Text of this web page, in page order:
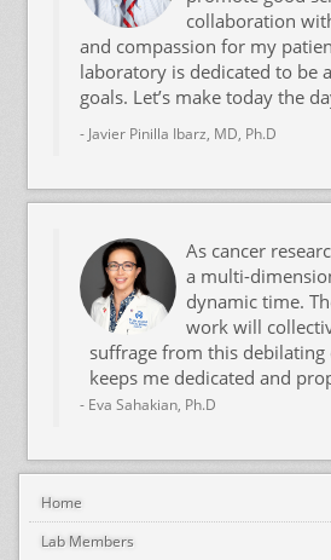
collaboration
and compassion for my
laboratory is dedicated to be
goals. Let’s make today the
- Javier Pinilla Ibarz, MD, Ph.D
As cancer
a multi-
dynamic time.
work will
suffrage from this debilating
keeps me dedicated and
- Eva Sahakian, Ph.D
Home
Lab Members